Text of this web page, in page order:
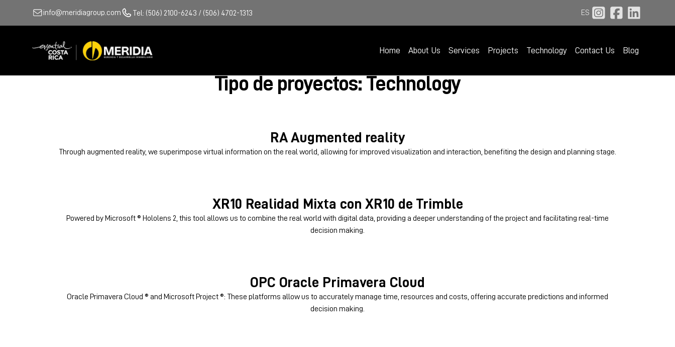
info@meridiagroup.com Tel: (506) 2100-6243 / (506) 4702-1313 ES
Home About Us Services Projects Technology Contact Us Blog
Tipo de proyectos: Technology
RAAugmented reality
Through augmented reality, we superimpose virtual information on the real world, allowing for improved visualization and interaction, benefiting the design and planning stage.
XR10 Realidad Mixta con XR10 de Trimble
Powered by Microsoft ® Hololens 2, this tool allows us to combine the real world with digital data, providing a deeper understanding of the project and facilitating real-time
decision making.
OPC Oracle Primavera Cloud
Oracle Primavera Cloud ® and Microsoft Project ®: These platforms allow us to accurately manage time, resources and costs, offering accurate predictions and informed
decision making.